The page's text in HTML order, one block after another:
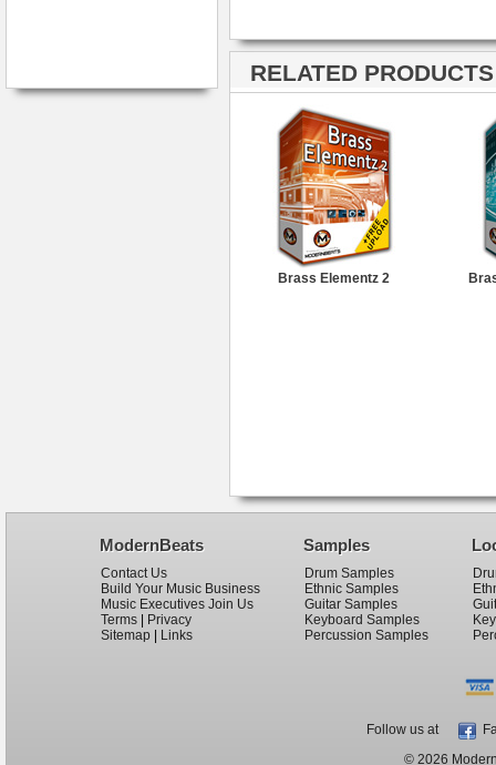
RELATED
Brass Elementz 2
ModernBeats
Contact Us
Build Your Music Business
Music Executives Join Us
Terms
Privacy
Sitemap
Links
Samples
Drum Samples
Ethnic Samples
Guitar Samples
Keyboard Samples
Percussion Samples
Follow us at
© 2026